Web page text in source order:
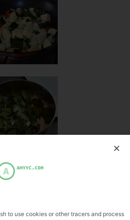
to use cookies or other tracers and process